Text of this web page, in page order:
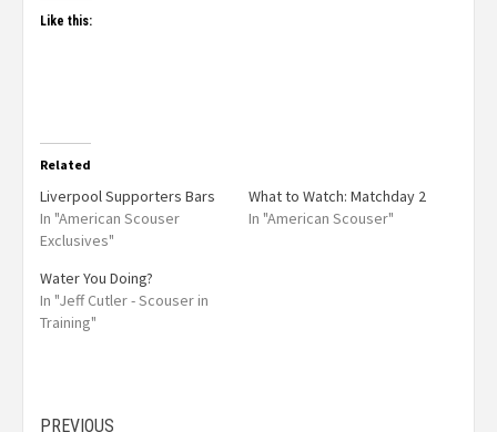
Like this:
Related
Liverpool Supporters Bars
In "American Scouser
Exclusives"
What to Watch: Matchday 2
In "American Scouser"
Water You Doing?
In "Jeff Cutler - Scouser in
Training"
PREVIOUS